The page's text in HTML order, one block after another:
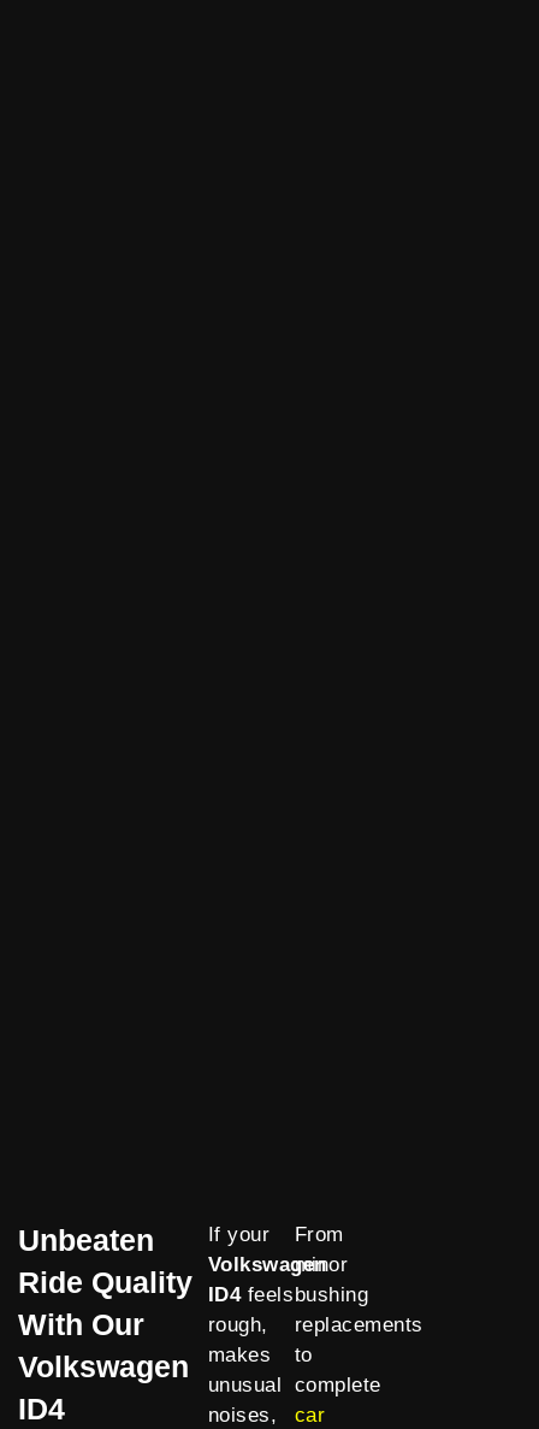
Unbeaten
Ride Quality
With Our
Volkswagen
ID4
If your
Volkswagen
ID4 feels
rough,
makes
unusual
noises,
From
minor
bushing
replacements
to
complete
car